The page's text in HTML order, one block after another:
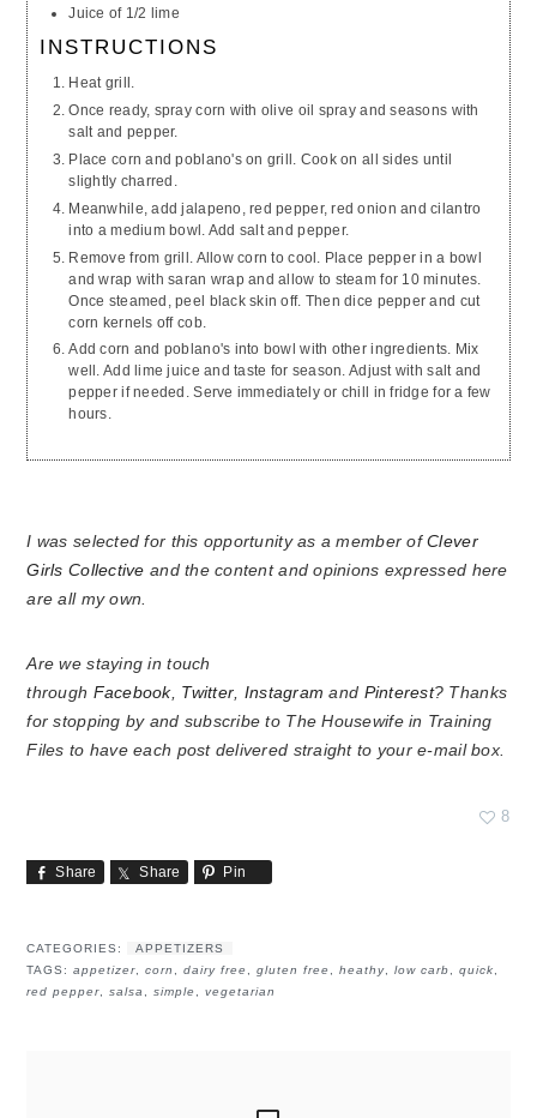
Juice of 1/2 lime
INSTRUCTIONS
Heat grill.
Once ready, spray corn with olive oil spray and seasons with
salt and pepper.
Place corn and poblano's on grill. Cook on all sides until
slightly charred.
Meanwhile, add jalapeno, red pepper, red onion and cilantro
into a medium bowl. Add salt and pepper.
Remove from grill. Allow corn to cool. Place pepper in a bowl
and wrap with saran wrap and allow to steam for 10 minutes.
Once steamed, peel black skin off. Then dice pepper and cut
corn kernels off cob.
Add corn and poblano's into bowl with other ingredients. Mix
well. Add lime juice and taste for season. Adjust with salt and
pepper if needed. Serve immediately or chill in fridge for a few
hours.
I was selected for this opportunity as a member ofClever
Girls Collective and the content and opinions expressed here
are all my own.
Are we staying in touch
through Facebook, Twitter, Instagram and Pinterest? Thanks
for stopping by and subscribe to The Housewife in Training
Files to have each post delivered straight to your e-mail box.
8
Share Share Pin
CATEGORIES:
APPETIZERS
TAGS:appetizer,corn ,dairy free ,gluten free ,heathy,low carb,quick,
red pepper,salsa ,simple ,vegetarian